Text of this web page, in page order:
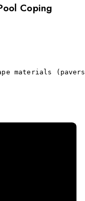
Coping
materials